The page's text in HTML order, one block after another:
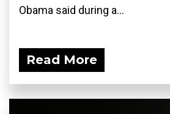
Obama said during a...
Read More